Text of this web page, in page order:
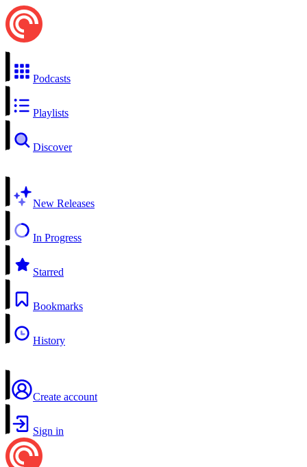
Podcasts
Playlists
Discover
New Releases
In Progress
Starred
Bookmarks
History
Create account
Sign in